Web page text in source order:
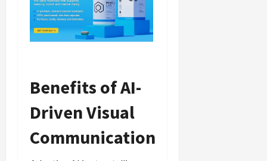
Benefits of AI-
Driven Visual
Communication